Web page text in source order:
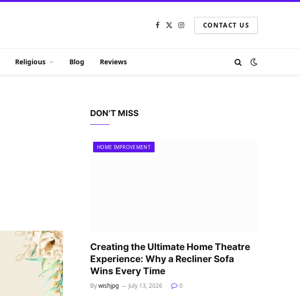
Facebook
X
InstagramCONTACT US
Religious Blog Reviews
DON'T MISS
HOME IMPROVEMENT
Creating the Ultimate Home Theatre
Experience: Why a Recliner Sofa
Wins Every Time
Bywishjpg July 13, 2026 0